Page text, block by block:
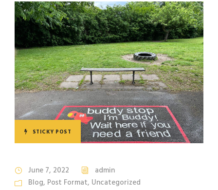
STICKY POST
June 7, 2022
admin
Blog, Post Format, Uncategorized